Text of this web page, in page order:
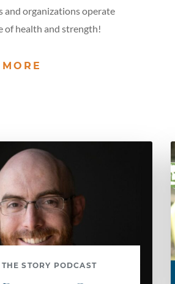
and organizations operate
of health and strength!
STORY PODCAST